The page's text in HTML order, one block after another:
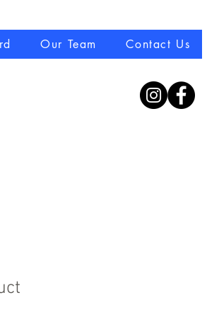
Our Team Contact Us